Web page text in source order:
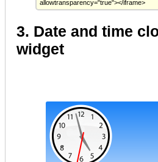
3. Date and time
widget